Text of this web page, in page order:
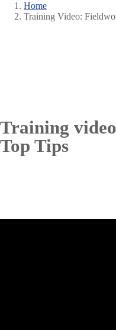
Breadcrumb
Home
Training Video:
Training
Top Tips